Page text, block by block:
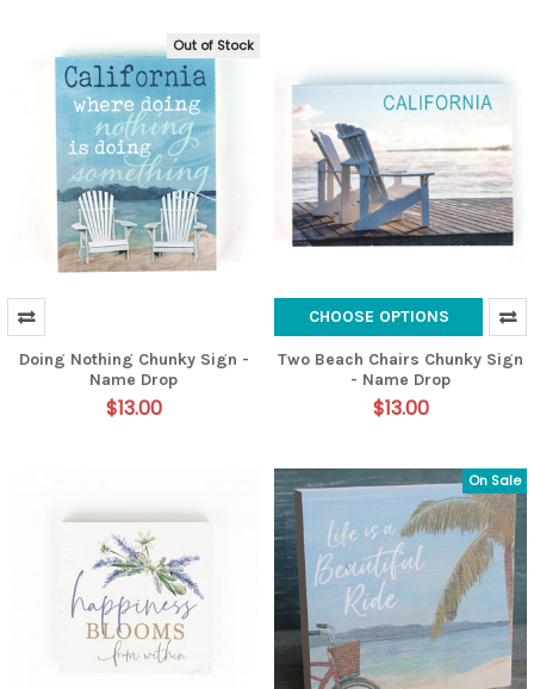
Out of Stock
Doing Nothing Chunky Sign -
Name Drop
$13.00
CHOOSE OPTIONS
Two Beach Chairs Chunky Sign
- Name Drop
$13.00
On Sale